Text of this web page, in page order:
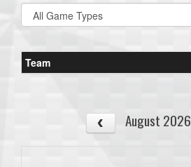
Team
August 2026